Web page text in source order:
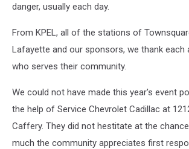
danger, usually each day.
From KPEL, all of the stations of
Lafayette and our sponsors, we thank each
who serves their community.
We could not have made this year's event
the help of Service Chevrolet Cadillac at
Caffery. They did not hestitate at the
much the community appreciates first